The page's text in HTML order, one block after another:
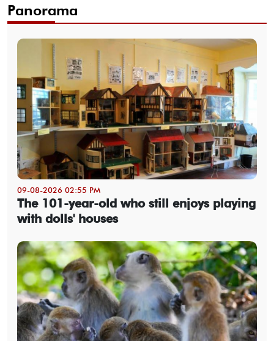
Panorama
09-08-2026 02:55 PM
The 101-year-old who still enjoys playing
with dolls' houses